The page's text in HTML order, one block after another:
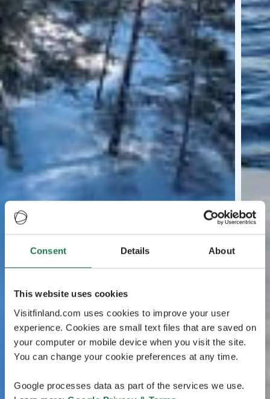
Consent Details About
This website uses cookies
Visitfinland.com uses cookies to improve your user
experience. Cookies are small text files that are saved on
your computer or mobile device when you visit the site.
You can change your cookie preferences at any time.
Google processes data as part of the services we use.